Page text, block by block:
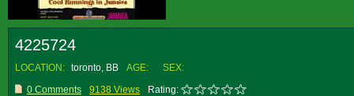
4225724
LOCATION: toronto, BB AGE:
SEX:
0 Comments
9138 Views Rating: